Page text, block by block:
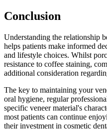
Conclusion
Understanding the relationship
helps patients make informed
and lifestyle choices. Whilst
resistance to coffee staining,
additional consideration
The key to maintaining your
oral hygiene, regular
specific veneer material's
most patients can continue
their investment in cosmetic